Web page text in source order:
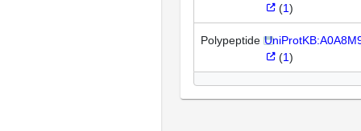
(1)
Polypeptide
(1)